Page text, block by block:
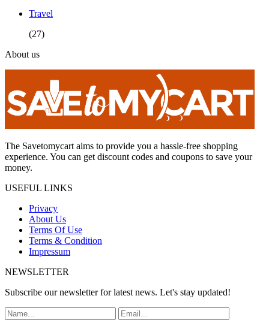
Travel
(27)
About us
The Savetomycart aims to provide you a hassle-free shopping
experience. You can get discount codes and coupons to save your
money.
USEFUL LINKS
Privacy
About Us
Terms Of Use
Terms & Condition
Impressum
NEWSLETTER
Subscribe our newsletter for latest news. Let's stay updated!